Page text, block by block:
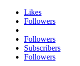
Likes
Followers
Followers
Subscribers
Followers